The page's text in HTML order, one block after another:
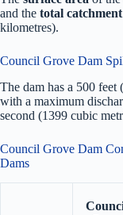
and the total
kilometres).
Council Grove Dam
The dam has a 500
with a maximum
second (1399 cubic
Council Grove Dam
Dams